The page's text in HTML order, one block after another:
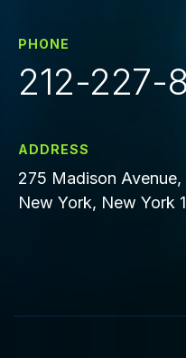
PHONE
212-227-
ADDRESS
275 Madison
New York, New York